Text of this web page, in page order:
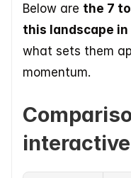
Below are the 7
this landscape in
what sets them
momentum.